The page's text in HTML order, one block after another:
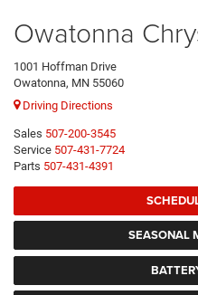
Owatonna
1001 Hoffman Drive
Owatonna, MN 55060
Driving Directions
Sales 507-200-3545
Service 507-431-7724
Parts 507-431-4391
SEASONAL